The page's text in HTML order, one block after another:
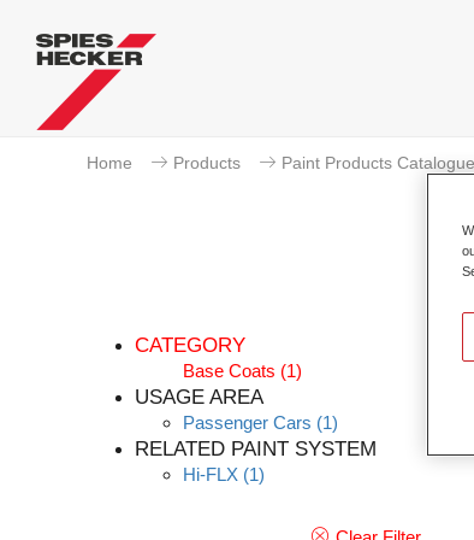
Home Products Paint Products Catalogue
CATEGORY
Base Coats (1)
USAGE AREA
Passenger Cars (1)
RELATED PAINT SYSTEM
Hi-FLX (1)